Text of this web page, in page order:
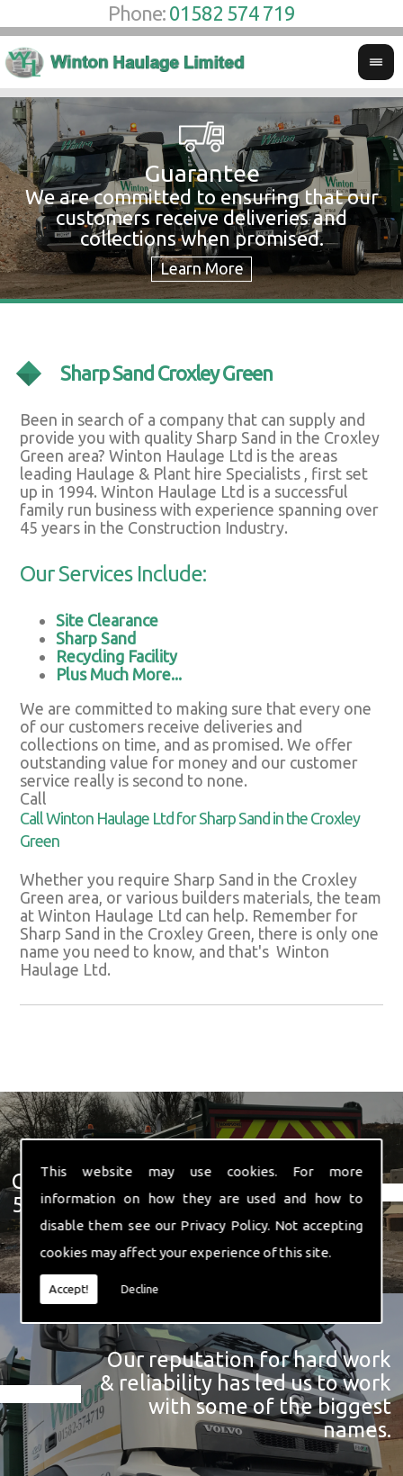
This website may use cookies. For more
information on how they are used and how to
disable them see our Privacy Policy. Not accepting
cookies may affect your experience of this site.
Accept! Decline
Phone: 01582 574 719
Guarantee
We are committed to ensuring that our
customers receive deliveries and
collections when promised.
Sharp Sand Croxley Green
Been in search of a company that can supply and
provide you with quality Sharp Sand in the Croxley
Green area? Winton Haulage Ltd is the areas
leading Haulage & Plant hire Specialists , first set
up in 1994. Winton Haulage Ltd is a successful
family run business with experience spanning over
45 years in the Construction Industry.
Our Services Include:
Site Clearance
Sharp Sand
Recycling Facility
Plus Much More...
We are committed to making sure that every one
of our customers receive deliveries and
collections on time, and as promised. We offer
outstanding value for money and our customer
service really is second to none.
Call
Call Winton Haulage Ltd for Sharp Sand in the Croxley
Green
Whether you require Sharp Sand in the Croxley
Green area, or various builders materials, the team
at Winton Haulage Ltd can help. Remember for
Sharp Sand in the Croxley Green, there is only one
name you need to know, and that's Winton
Haulage Ltd.
Get In Touch With Us ☎ 01582
574 719
Our reputation for hard work
& reliability has led us to work
with some of the biggest
names.